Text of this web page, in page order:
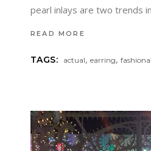
pearl inlays are two trends
READ MORE
TAGS: actual,earring,